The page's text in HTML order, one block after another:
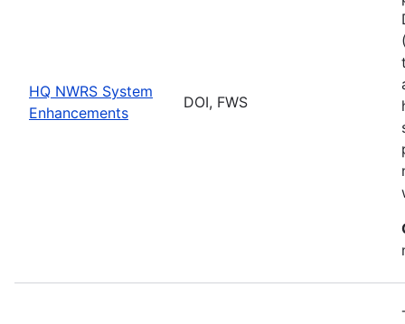
HQ NWRS System
Enhancements
DOI, FWS